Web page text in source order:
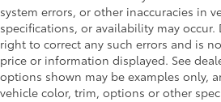
system errors, or other inaccuracies in
specifications, or availability may occur.
right to correct any such errors and is
price or information displayed. See
options shown may be examples only,
vehicle color, trim, options or other